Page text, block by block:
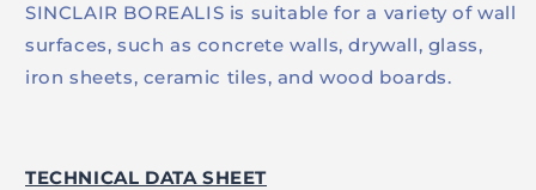
SINCLAIR BOREALIS is suitable for a variety of wall
surfaces, such as concrete walls, drywall, glass,
iron sheets, ceramic tiles, and wood boards.
TECHNICAL DATA SHEET